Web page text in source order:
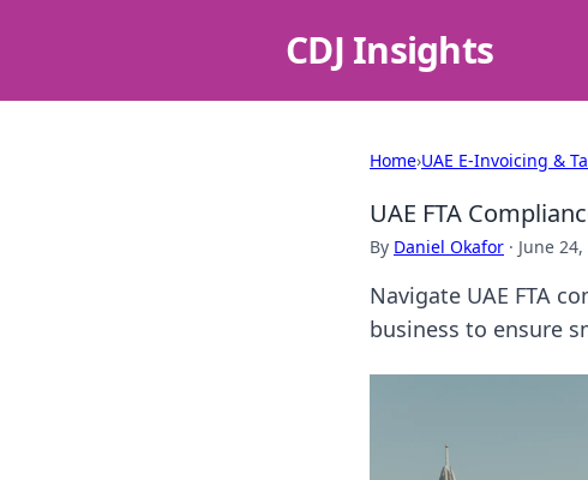
CDJ Insights
Home›UAE E-Invoicing &
UAE FTA
By Daniel Okafor · June
Navigate UAE FTA
business to ensure